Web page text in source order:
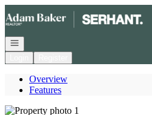
Open navigation
Overview
Features